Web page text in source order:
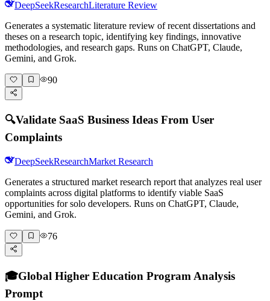
DeepSeekResearchLiterature Review
Generates a systematic literature review of recent dissertations and
theses on a research topic, identifying key findings, innovative
methodologies, and research gaps. Runs on ChatGPT, Claude,
Gemini, and Grok.
90
🔍Validate SaaS Business Ideas From User
Complaints
DeepSeekResearchMarket Research
Generates a structured market research report that analyzes real user
complaints across digital platforms to identify viable SaaS
opportunities for solo developers. Runs on ChatGPT, Claude,
Gemini, and Grok.
76
🎓Global Higher Education Program Analysis
Prompt